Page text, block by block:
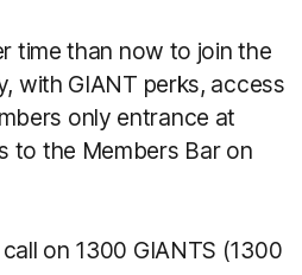
time than now to join the
with GIANT perks, access
only entrance at
to the Members Bar on
on 1300 GIANTS (1300